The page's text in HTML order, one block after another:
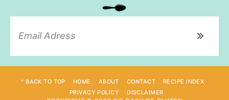
^ BACK TO TOP HOME ABOUT CONTACT
RECIPE INDEX
PRIVACY POLICY
DISCLAIMER